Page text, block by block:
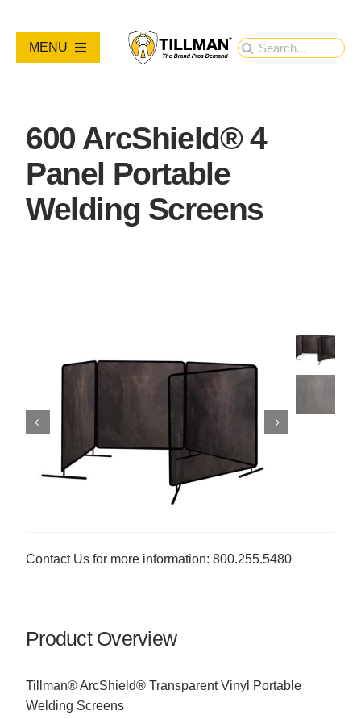
content
Search
MENU
NEW PRODUCTS
RESOURCES
600 ArcShield® 4
Panel Portable
Welding Screens
Contact Us for more information: 800.255.5480
Product Overview
Tillman® ArcShield® Transparent Vinyl Portable
Welding Screens